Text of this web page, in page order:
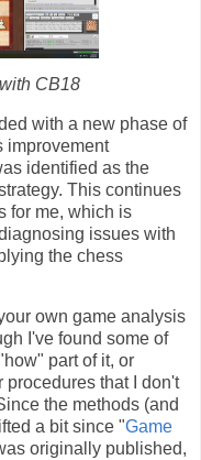
CB18
with a new phase of
improvement
identified as the
This continues
for me, which is
issues with
the chess
own game analysis
I've found some of
part of it, or
that I don't
the methods (and
a bit since "Game
originally published,